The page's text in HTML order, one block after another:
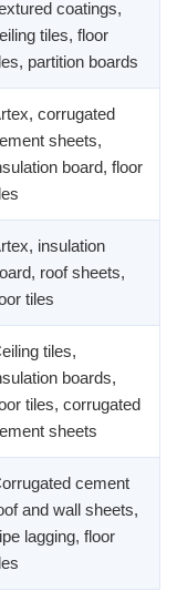
coatings,
tiles, floor
partition boards
corrugated
sheets,
board, floor
insulation
roof sheets,
tiles
tiles,
boards,
tiles, corrugated
sheets
cement
and wall sheets,
lagging, floor